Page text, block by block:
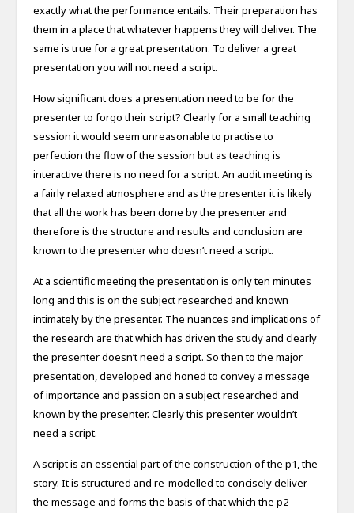
exactly what the performance entails. Their preparation has
them in a place that whatever happens they will deliver. The
same is true for a great presentation. To deliver a great
presentation you will not need a script.
How significant does a presentation need to be for the
presenter to forgo their script? Clearly for a small teaching
session it would seem unreasonable to practise to
perfection the flow of the session but as teaching is
interactive there is no need for a script. An audit meeting is
a fairly relaxed atmosphere and as the presenter it is likely
that all the work has been done by the presenter and
therefore is the structure and results and conclusion are
known to the presenter who doesn’t need a script.
At a scientific meeting the presentation is only ten minutes
long and this is on the subject researched and known
intimately by the presenter. The nuances and implications of
the research are that which has driven the study and clearly
the presenter doesn’t need a script. So then to the major
presentation, developed and honed to convey a message
of importance and passion on a subject researched and
known by the presenter. Clearly this presenter wouldn’t
need a script.
A script is an essential part of the construction of the p1, the
story. It is structured and re-modelled to concisely deliver
the message and forms the basis of that which the p2